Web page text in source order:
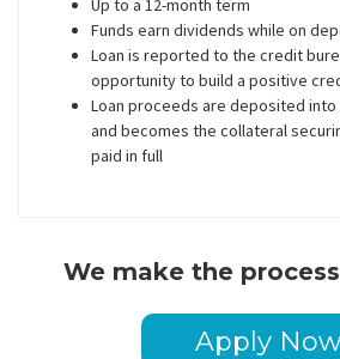
Up to a 12-month term
Funds earn dividends while on
Loan is reported to the credit
opportunity to build a positive
Loan proceeds are deposited
and becomes the collateral
paid in full
We make the
Apply Now